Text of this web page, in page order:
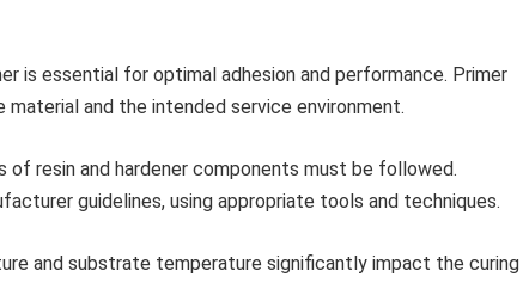
is essential for optimal adhesion and performance. Primer
and the intended service environment.
of resin and hardener components must be followed.
guidelines, using appropriate tools and techniques.
and substrate temperature significantly impact the curing